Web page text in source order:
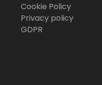
Cookie Policy
Privacy policy
GDPR